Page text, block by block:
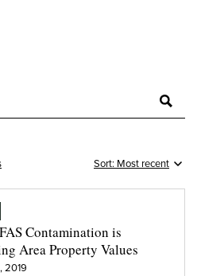
Contamination is
Area Property Values
2019